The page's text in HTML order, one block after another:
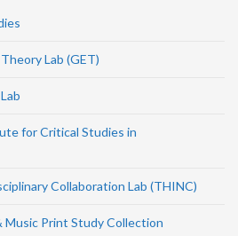
Lab (GET)
for Critical Studies in
Collaboration Lab (THINC)
Music Print Study Collection